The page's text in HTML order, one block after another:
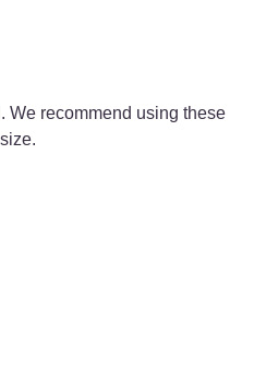
We recommend using these